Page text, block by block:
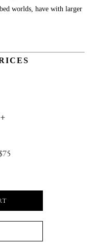
worlds, have with larger